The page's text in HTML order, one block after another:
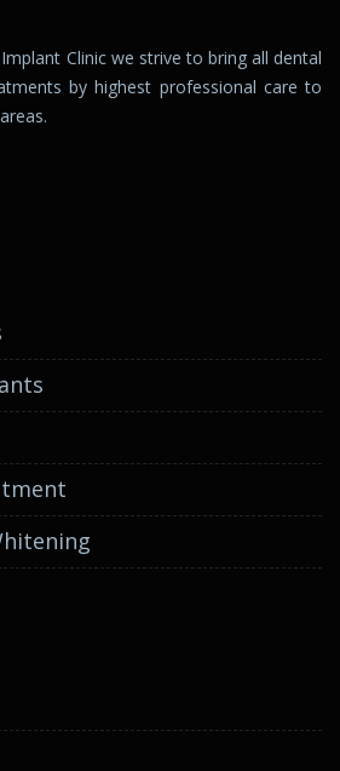
Clinic we strive to bring all dental
by highest professional care to